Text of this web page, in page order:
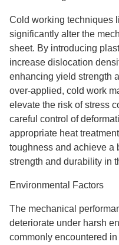
Cold working techniques
significantly alter the
sheet. By introducing
increase dislocation
enhancing yield strength
over-applied, cold work
elevate the risk of stress
careful control of
appropriate heat
toughness and achieve a
strength and durability in
Environmental Factors
The mechanical
deteriorate under harsh
commonly encountered